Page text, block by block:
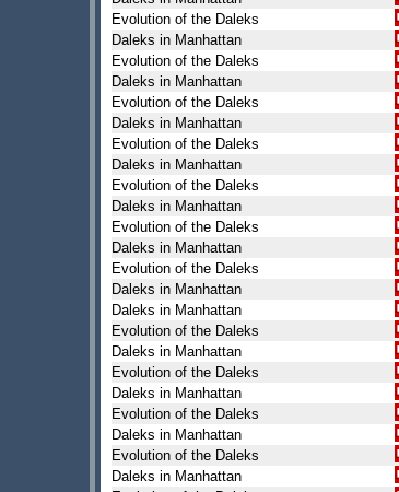
Evolution of the Daleks
Daleks in Manhattan
Evolution of the Daleks
Daleks in Manhattan
Evolution of the Daleks
Daleks in Manhattan
Evolution of the Daleks
Daleks in Manhattan
Evolution of the Daleks
Daleks in Manhattan
Evolution of the Daleks
Daleks in Manhattan
Evolution of the Daleks
Daleks in Manhattan
Daleks in Manhattan
Evolution of the Daleks
Daleks in Manhattan
Evolution of the Daleks
Daleks in Manhattan
Evolution of the Daleks
Daleks in Manhattan
Evolution of the Daleks
Daleks in Manhattan